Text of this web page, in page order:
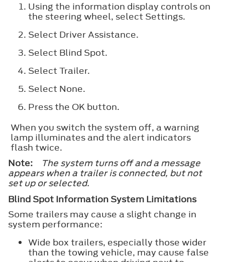
Using the information display controls on
the steering wheel, select Settings.
Select Driver Assistance.
Select Blind Spot.
Select Trailer.
Select None.
Press the OK button.
When you switch the system off, a warning
lamp illuminates and the alert indicators
flash twice.
Note:
The system turns off and a message
appears when a trailer is connected, but not
set up or selected.
Blind Spot Information System Limitations
Some trailers may cause a slight change in
system performance:
Wide box trailers, especially those wider
than the towing vehicle, may cause false